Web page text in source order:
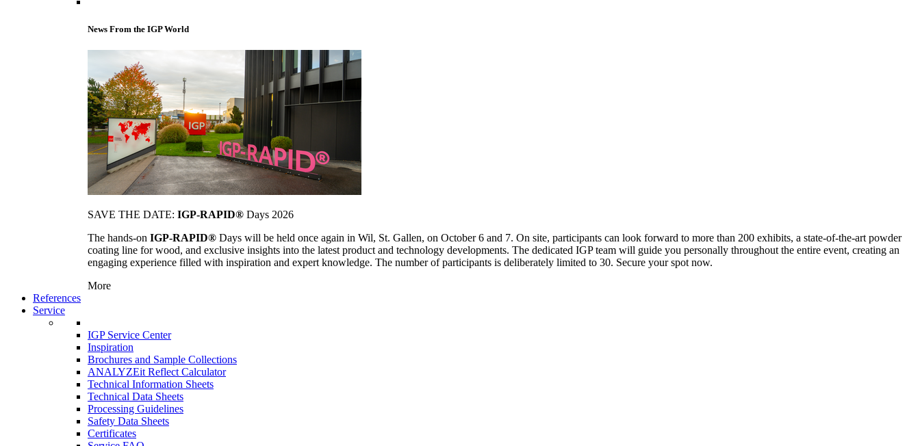
News From the IGP World
SAVE THE DATE: IGP-RAPID® Days 2026
The hands-on IGP-RAPID® Days will be held once again in Wil, St. Gallen, on October 6 and 7. On site, participants can look forward to more than 200 exhibits, a state-of-the-art powder
coating line for wood, and exclusive insights into the latest product and technology developments. The dedicated IGP team will guide you personally throughout the entire event, creating an
engaging experience filled with inspiration and expert knowledge. The number of participants is deliberately limited to 30. Secure your spot now.
More
References
Service
IGP Service Center
Inspiration
Brochures and Sample Collections
ANALYZEit Reflect Calculator
Technical Information Sheets
Technical Data Sheets
Processing Guidelines
Safety Data Sheets
Certificates